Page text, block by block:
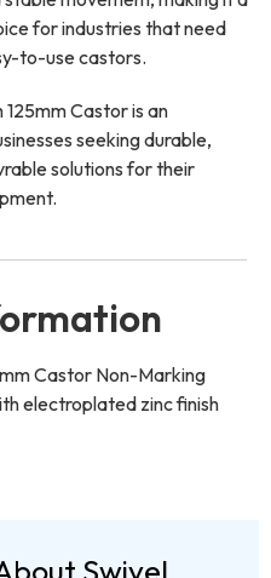
for industries that need
to-use castors.
Castor is an
seeking durable,
solutions for their
Castor Non-Marking
electroplated zinc finish